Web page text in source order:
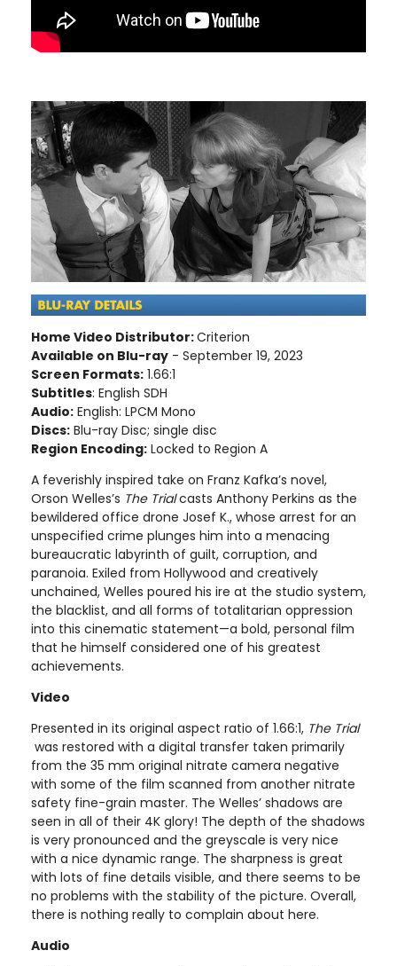
Home Video Distributor:Criterion
Available on Blu-ray - September 19, 2023
Screen Formats: 1.66:1
Subtitles: English SDH
Audio: English: LPCM Mono
Discs: Blu-ray Disc; single disc
Region Encoding: Locked to Region A
A feverishly inspired take on Franz Kafka’s novel,
Orson Welles’s The Trialcasts Anthony Perkins as the
bewildered office drone Josef K., whose arrest for an
unspecified crime plunges him into a menacing
bureaucratic labyrinth of guilt, corruption, and
paranoia. Exiled from Hollywood and creatively
unchained, Welles poured his ire at the studio system,
the blacklist, and all forms of totalitarian oppression
into this cinematic statement—a bold, personal film
that he himself considered one of his greatest
achievements.
Video
Presented in its original aspect ratio of 1.66:1, The Trial
was restored with a digital transfer taken primarily
from the 35 mm original nitrate camera negative
with some of the film scanned from another nitrate
safety fine-grain master. The Welles’ shadows are
seen in all of their 4K glory! The depth of the shadows
is very pronounced and the greyscale is very nice
with a nice dynamic range. The sharpness is great
with lots of fine details visible, and there seems to be
no problems with the stability of the picture. Overall,
there is nothing really to complain about here.
Audio